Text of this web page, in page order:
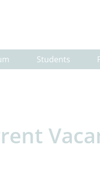
Students